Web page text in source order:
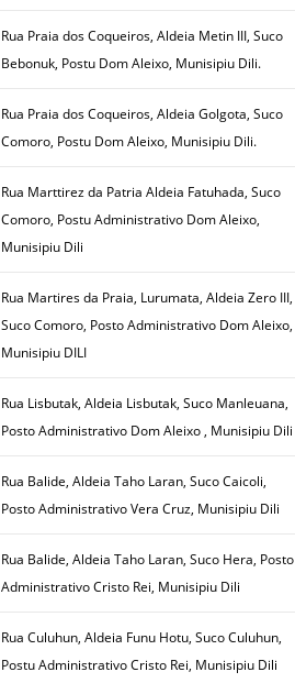
Rua Praia dos Coqueiros, Aldeia Metin III, Suco
Bebonuk, Postu Dom Aleixo, Munisipiu Dili.
Rua Praia dos Coqueiros, Aldeia Golgota, Suco
Comoro, Postu Dom Aleixo, Munisipiu Dili.
Rua Marttirez da Patria Aldeia Fatuhada, Suco
Comoro, Postu Administrativo Dom Aleixo,
Munisipiu Dili
Rua Martires da Praia, Lurumata, Aldeia Zero III,
Suco Comoro, Posto Administrativo Dom Aleixo,
Munisipiu DILI
Rua Lisbutak, Aldeia Lisbutak, Suco Manleuana,
Posto Administrativo Dom Aleixo , Munisipiu Dili
Rua Balide, Aldeia Taho Laran, Suco Caicoli,
Posto Administrativo Vera Cruz, Munisipiu Dili
Rua Balide, Aldeia Taho Laran, Suco Hera, Posto
Administrativo Cristo Rei, Munisipiu Dili
Rua Culuhun, Aldeia Funu Hotu, Suco Culuhun,
Postu Administrativo Cristo Rei, Munisipiu Dili